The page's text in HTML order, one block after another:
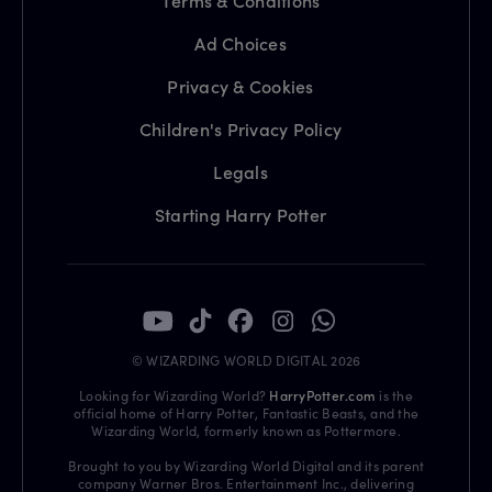
Ad Choices
Privacy & Cookies
Children's Privacy Policy
Legals
Starting Harry Potter
© WIZARDING WORLD DIGITAL 2026
Looking for Wizarding World? HarryPotter.com is the
official home of Harry Potter, Fantastic Beasts, and the
Wizarding World, formerly known as Pottermore.
Brought to you by Wizarding World Digital and its parent
company Warner Bros. Entertainment Inc., delivering